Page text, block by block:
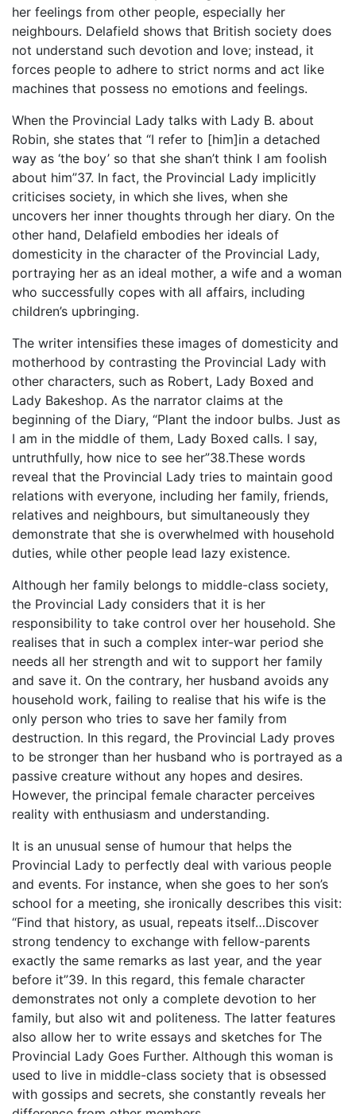
her feelings from other people, especially her
neighbours. Delafield shows that British society does
not understand such devotion and love; instead, it
forces people to adhere to strict norms and act like
machines that possess no emotions and feelings.
When the Provincial Lady talks with Lady B. about
Robin, she states that “I refer to [him]in a detached
way as ‘the boy’ so that she shan’t think I am foolish
about him”37. In fact, the Provincial Lady implicitly
criticises society, in which she lives, when she
uncovers her inner thoughts through her diary. On the
other hand, Delafield embodies her ideals of
domesticity in the character of the Provincial Lady,
portraying her as an ideal mother, a wife and a woman
who successfully copes with all affairs, including
children’s upbringing.
The writer intensifies these images of domesticity and
motherhood by contrasting the Provincial Lady with
other characters, such as Robert, Lady Boxed and
Lady Bakeshop. As the narrator claims at the
beginning of the Diary, “Plant the indoor bulbs. Just as
I am in the middle of them, Lady Boxed calls. I say,
untruthfully, how nice to see her”38.These words
reveal that the Provincial Lady tries to maintain good
relations with everyone, including her family, friends,
relatives and neighbours, but simultaneously they
demonstrate that she is overwhelmed with household
duties, while other people lead lazy existence.
Although her family belongs to middle-class society,
the Provincial Lady considers that it is her
responsibility to take control over her household. She
realises that in such a complex inter-war period she
needs all her strength and wit to support her family
and save it. On the contrary, her husband avoids any
household work, failing to realise that his wife is the
only person who tries to save her family from
destruction. In this regard, the Provincial Lady proves
to be stronger than her husband who is portrayed as a
passive creature without any hopes and desires.
However, the principal female character perceives
reality with enthusiasm and understanding.
It is an unusual sense of humour that helps the
Provincial Lady to perfectly deal with various people
and events. For instance, when she goes to her son’s
school for a meeting, she ironically describes this visit:
“Find that history, as usual, repeats itself…Discover
strong tendency to exchange with fellow-parents
exactly the same remarks as last year, and the year
before it”39. In this regard, this female character
demonstrates not only a complete devotion to her
family, but also wit and politeness. The latter features
also allow her to write essays and sketches for The
Provincial Lady Goes Further. Although this woman is
used to live in middle-class society that is obsessed
with gossips and secrets, she constantly reveals her